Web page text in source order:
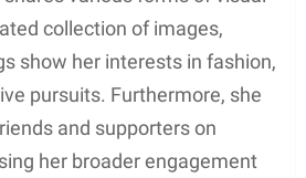
Buck maintains a low profile
much regarding her
or affiliations. However,
to renowned sports